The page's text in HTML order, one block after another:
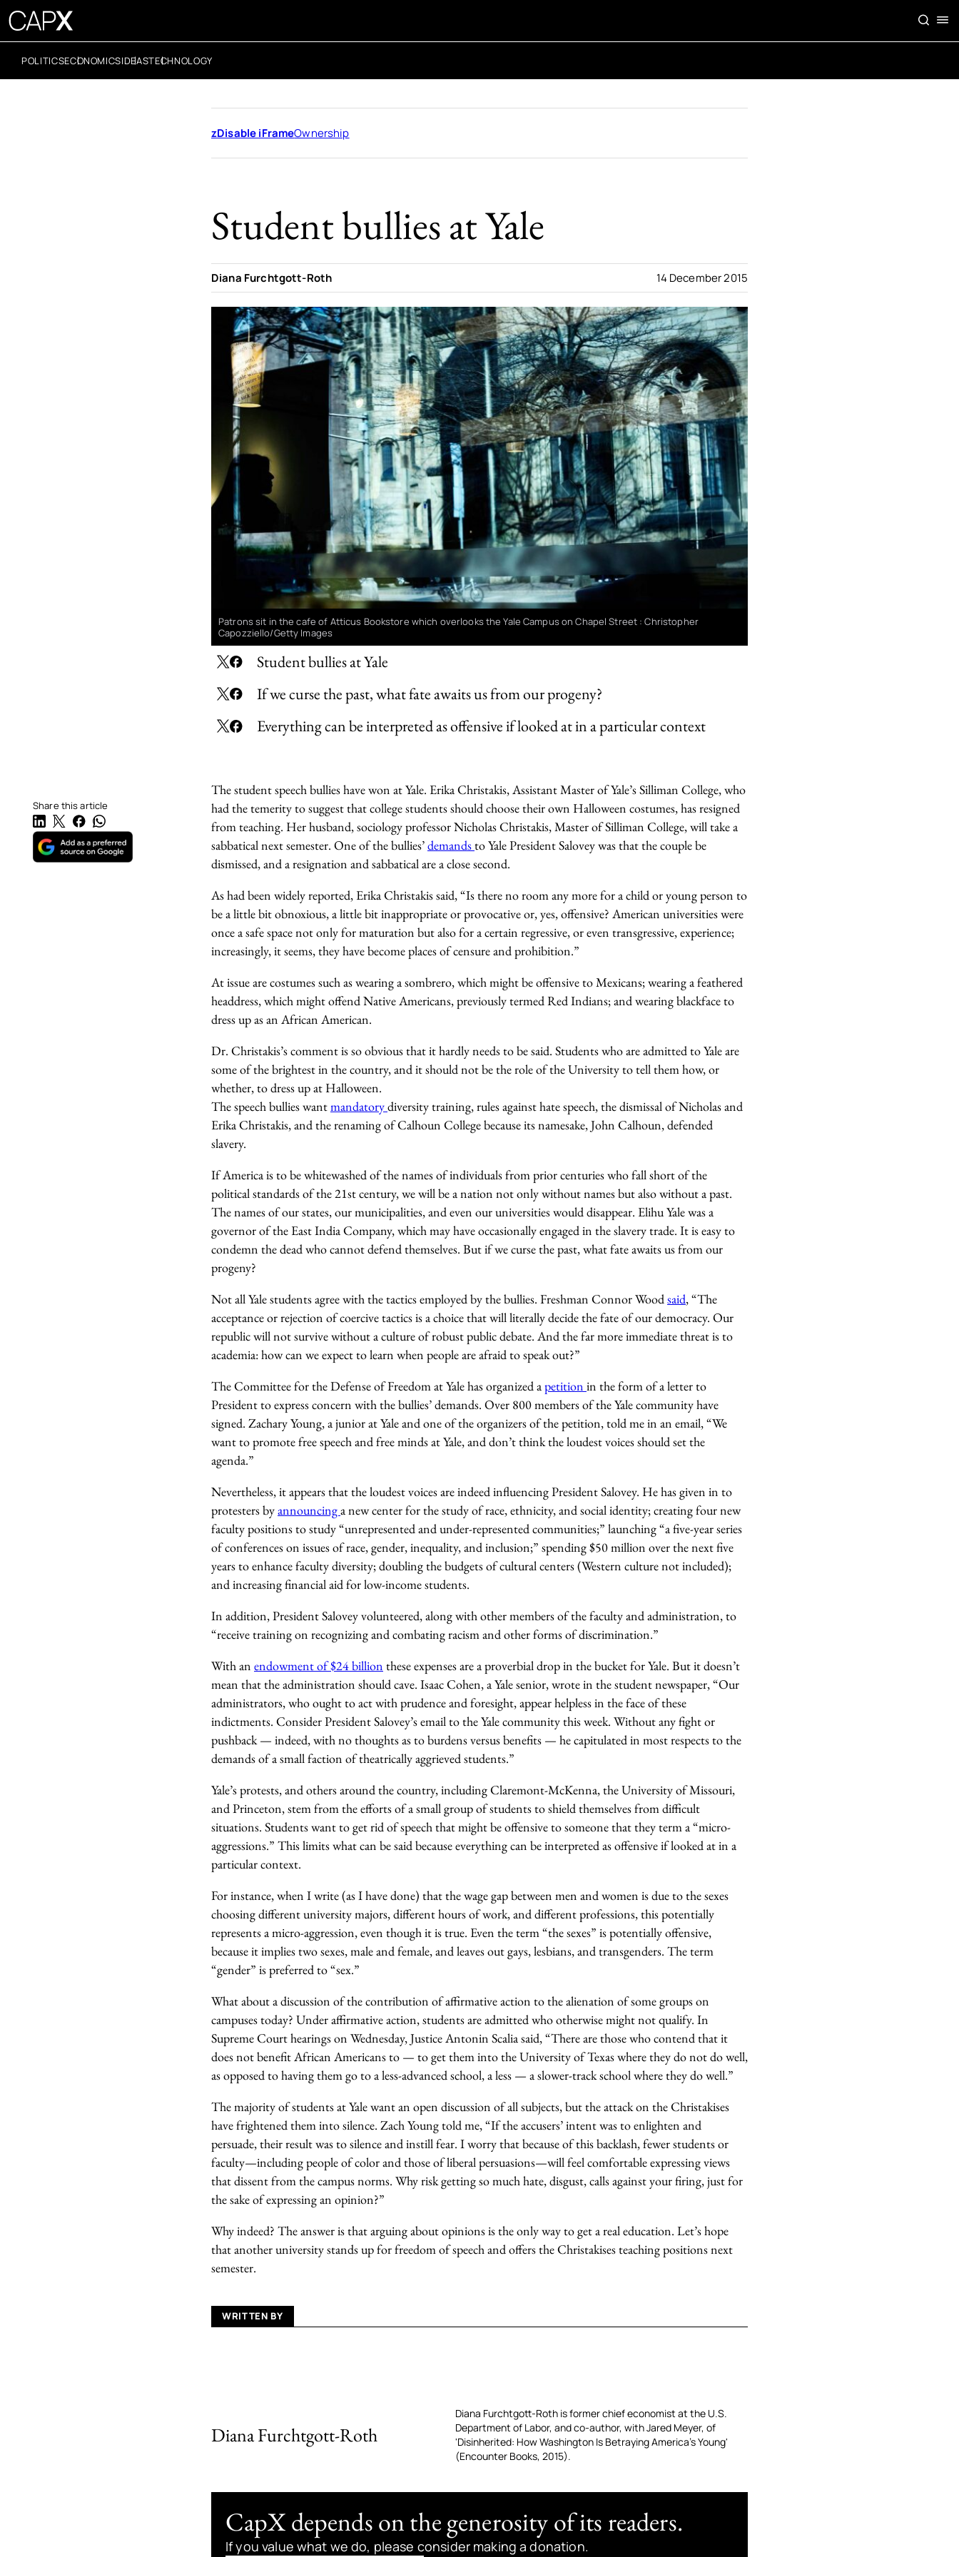
POLITICSECONOMICSIDEASTECHNOLOGY
zDisable iFrameOwnership
Student bullies at Yale
Student bullies at Yale
If we curse the past, what fate awaits us from our progeny?
Everything can be interpreted as offensive if looked at in a particular context
Diana Furchtgott-Roth 14 December 2015
Patrons sit in the cafe of Atticus Bookstore which overlooks the Yale Campus on Chapel Street : Christopher
Capozziello/Getty Images
Share this article
The student speech bullies have won at Yale. Erika Christakis, Assistant Master of Yale’s Silliman College, who
had the temerity to suggest that college students should choose their own Halloween costumes, has resigned
from teaching. Her husband, sociology professor Nicholas Christakis, Master of Silliman College, will take a
sabbatical next semester. One of the bullies’demandsto Yale President Salovey was that the couple be
dismissed, and a resignation and sabbatical are a close second.
As had been widely reported, Erika Christakis said, “Is there no room any more for a child or young person to
be a little bit obnoxious, a little bit inappropriate or provocative or, yes, offensive? American universities were
once a safe space not only for maturation but also for a certain regressive, or even transgressive, experience;
increasingly, it seems, they have become places of censure and prohibition.”
At issue are costumes such as wearing a sombrero, which might be offensive to Mexicans; wearing a feathered
headdress, which might offend Native Americans, previously termed Red Indians; and wearing blackface to
dress up as an African American.
Dr. Christakis’s comment is so obvious that it hardly needs to be said. Students who are admitted to Yale are
some of the brightest in the country, and it should not be the role of the University to tell them how, or
whether, to dress up at Halloween.
The speech bullies wantmandatorydiversity training, rules against hate speech, the dismissal of Nicholas and
Erika Christakis, and the renaming of Calhoun College because its namesake, John Calhoun, defended
slavery.
If America is to be whitewashed of the names of individuals from prior centuries who fall short of the
political standards of the 21st century, we will be a nation not only without names but also without a past.
The names of our states, our municipalities, and even our universities would disappear. Elihu Yale was a
governor of the East India Company, which may have occasionally engaged in the slavery trade. It is easy to
condemn the dead who cannot defend themselves. But if we curse the past, what fate awaits us from our
progeny?
Not all Yale students agree with the tactics employed by the bullies. Freshman Connor Woodsaid, “The
acceptance or rejection of coercive tactics is a choice that will literally decide the fate of our democracy. Our
republic will not survive without a culture of robust public debate. And the far more immediate threat is to
academia: how can we expect to learn when people are afraid to speak out?”
The Committee for the Defense of Freedom at Yale has organized apetition in the form of a letter to
President to express concern with the bullies’ demands. Over 800 members of the Yale community have
signed. Zachary Young, a junior at Yale and one of the organizers of the petition, told me in an email, “We
want to promote free speech and free minds at Yale, and don’t think the loudest voices should set the
agenda.”
Nevertheless, it appears that the loudest voices are indeed influencing President Salovey. He has given in to
protesters byannouncinga new center for the study of race, ethnicity, and social identity; creating four new
faculty positions to study “unrepresented and under-represented communities;” launching “a five-year series
of conferences on issues of race, gender, inequality, and inclusion;” spending $50 million over the next five
years to enhance faculty diversity; doubling the budgets of cultural centers (Western culture not included);
and increasing financial aid for low-income students.
In addition, President Salovey volunteered, along with other members of the faculty and administration, to
“receive training on recognizing and combating racism and other forms of discrimination.”
With an endowment of $24 billion these expenses are a proverbial drop in the bucket for Yale. But it doesn’t
mean that the administration should cave. Isaac Cohen, a Yale senior, wrote in the student newspaper, “Our
administrators, who ought to act with prudence and foresight, appear helpless in the face of these
indictments. Consider President Salovey’s email to the Yale community this week. Without any fight or
pushback — indeed, with no thoughts as to burdens versus benefits — he capitulated in most respects to the
demands of a small faction of theatrically aggrieved students.”
Yale’s protests, and others around the country, including Claremont-McKenna, the University of Missouri,
and Princeton, stem from the efforts of a small group of students to shield themselves from difficult
situations. Students want to get rid of speech that might be offensive to someone that they term a “micro-
aggressions.” This limits what can be said because everything can be interpreted as offensive if looked at in a
particular context.
For instance, when I write (as I have done) that the wage gap between men and women is due to the sexes
choosing different university majors, different hours of work, and different professions, this potentially
represents a micro-aggression, even though it is true. Even the term “the sexes” is potentially offensive,
because it implies two sexes, male and female, and leaves out gays, lesbians, and transgenders. The term
“gender” is preferred to “sex.”
What about a discussion of the contribution of affirmative action to the alienation of some groups on
campuses today? Under affirmative action, students are admitted who otherwise might not qualify. In
Supreme Court hearings on Wednesday, Justice Antonin Scalia said, “There are those who contend that it
does not benefit African Americans to — to get them into the University of Texas where they do not do well,
as opposed to having them go to a less-advanced school, a less — a slower-track school where they do well.”
The majority of students at Yale want an open discussion of all subjects, but the attack on the Christakises
have frightened them into silence. Zach Young told me, “If the accusers’ intent was to enlighten and
persuade, their result was to silence and instill fear. I worry that because of this backlash, fewer students or
faculty—including people of color and those of liberal persuasions—will feel comfortable expressing views
that dissent from the campus norms. Why risk getting so much hate, disgust, calls against your firing, just for
the sake of expressing an opinion?”
Why indeed? The answer is that arguing about opinions is the only way to get a real education. Let’s hope
that another university stands up for freedom of speech and offers the Christakises teaching positions next
semester.
WRITTEN BY
Diana Furchtgott-Roth
Diana Furchtgott-Roth is former chief economist at the U.S.
Department of Labor, and co-author, with Jared Meyer, of
'Disinherited: How Washington Is Betraying America’s Young'
(Encounter Books, 2015).
CapX depends on the generosity of its readers.
If you value what we do, please consider making a donation.